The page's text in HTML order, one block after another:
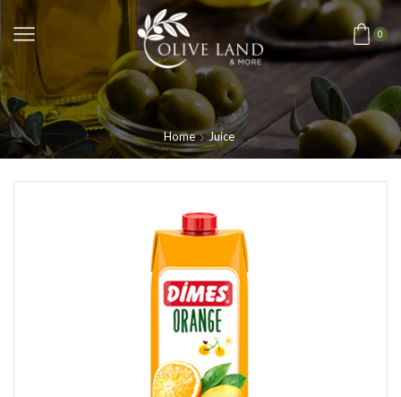
0
Home Juice